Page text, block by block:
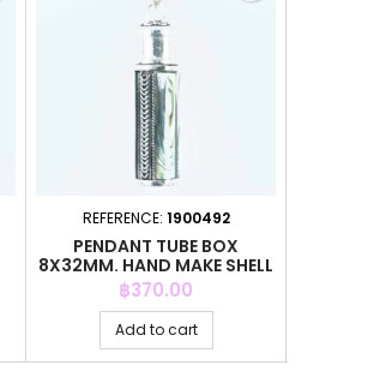
REFERENCE: 1900492
PENDANT TUBE BOX
8X32MM. HAND MAKE SHELL
Price
฿370.00
Add to cart